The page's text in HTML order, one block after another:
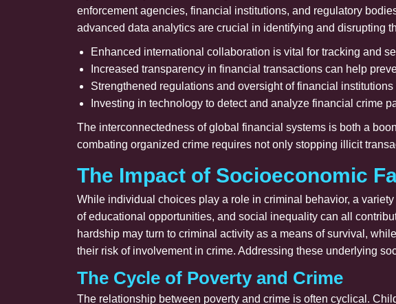
enforcement agencies, financial institutions, and regulatory
advanced data analytics are crucial in identifying and disrupting
Enhanced international collaboration is vital for tracking and
Increased transparency in financial transactions can help
Strengthened regulations and oversight of financial institutions
Investing in technology to detect and analyze financial crime
The interconnectedness of global financial systems is both a
combating organized crime requires not only stopping illicit
The Impact of Socioeconomic
While individual choices play a role in criminal behavior, a
of educational opportunities, and social inequality can all
hardship may turn to criminal activity as a means of survival,
their risk of involvement in crime. Addressing these underlying
The Cycle of Poverty and Crime
The relationship between poverty and crime is often cyclical.